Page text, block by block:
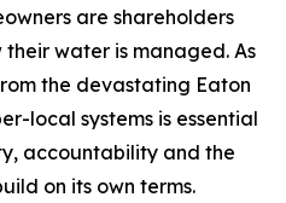
are shareholders
water is managed. As
the devastating Eaton
local systems is essential
accountability and the
on its own terms.